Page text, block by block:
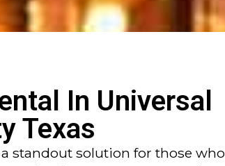
In Universal
Texas
standout solution for those who